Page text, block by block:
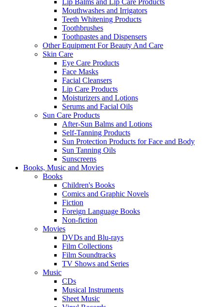
Mouthwashes and Irrigators
Teeth Whitening Products
Toothbrushes
Toothpastes and Dispensers
Other Equipment For Beauty And Care
Skin Care
Eye Care Products
Face Masks
Facial Cleansers
Lip Care Products
Moisturizers and Lotions
Serums and Facial Oils
Sun Care Products
After-Sun Balms and Lotions
Self-Tanning Products
Sun Protection Products for Face and Body
Sun Tanning Oils
Sunscreens
Books, Music and Movies
Books
Children's Books
Comics and Graphic Novels
Fiction
Foreign Language Books
Non-fiction
Movies
DVDs and Blu-rays
Film Collections
Film Soundtracks
TV Shows and Series
Music
CDs
Musical Instruments
Sheet Music